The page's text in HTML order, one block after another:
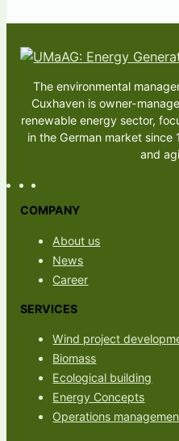
The environmental
Cuxhaven is owner-
renewable energy sector,
in the German market
and
COMPANY
About us
News
Career
SERVICES
Wind project
Biomass
Ecological building
Energy Concepts
Operations